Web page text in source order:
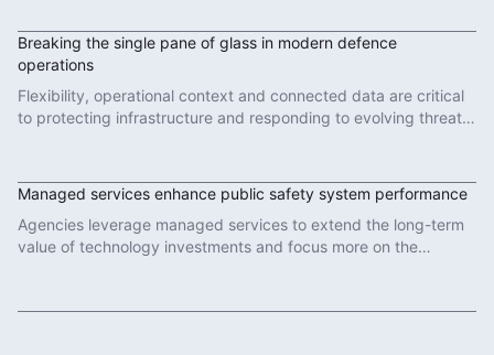
Breaking the single pane of glass in modern defence
operations
Flexibility, operational context and connected data are critical
to protecting infrastructure and responding to evolving threats
Managed services enhance public safety system performance
Agencies leverage managed services to extend the long-term
value of technology investments and focus more on the